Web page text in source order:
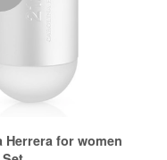
Herrera for women